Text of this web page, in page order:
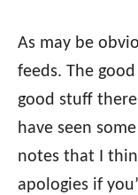
As may be
feeds. The
good stuff
have seen
notes that I
apologies if